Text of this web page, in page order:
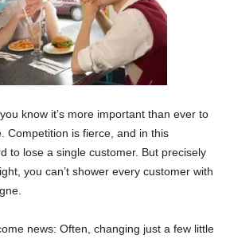
know it’s more important than ever to
Competition is fierce, and in this
to lose a single customer. But precisely
you can’t shower every customer with
news: Often, changing just a few little